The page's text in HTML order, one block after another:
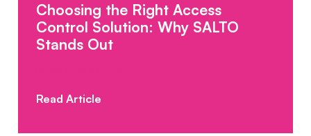
Choosing the Right Access
Control Solution: Why SALTO
Stands Out
Read Article